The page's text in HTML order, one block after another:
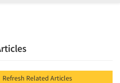
Refresh Related Articles